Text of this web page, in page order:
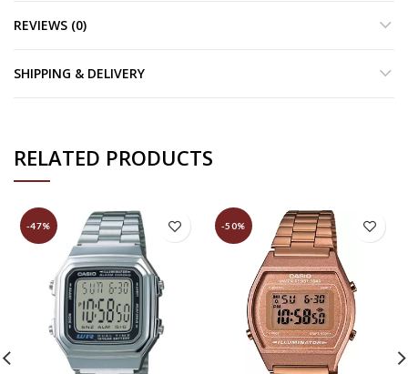
REVIEWS (0)
SHIPPING & DELIVERY
RELATED PRODUCTS
-47% -50%